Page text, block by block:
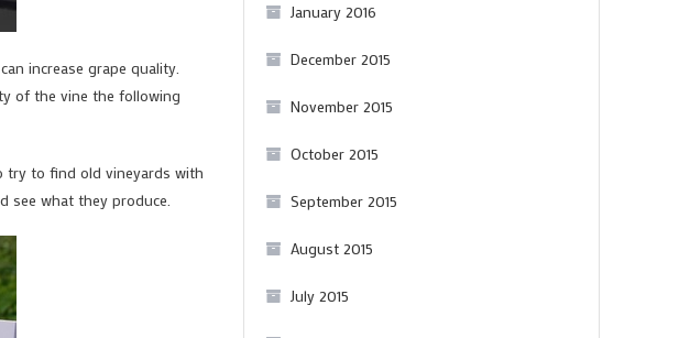
increase grape quality.
of the vine the following
try to find old vineyards with
see what they produce.
January 2016
December 2015
November 2015
October 2015
September 2015
August 2015
July 2015